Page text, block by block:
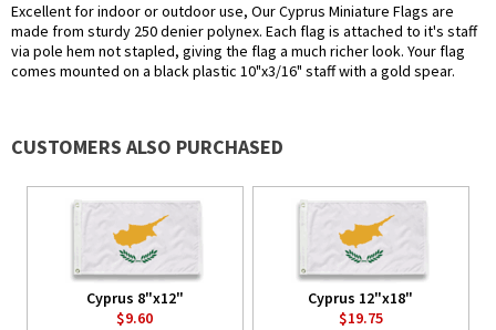
Excellent for indoor or outdoor use, Our Cyprus Miniature Flags are
made from sturdy 250 denier polynex. Each flag is attached to it's staff
via pole hem not stapled, giving the flag a much richer look. Your flag
comes mounted on a black plastic 10"x3/16" staff with a gold spear.
CUSTOMERS ALSO PURCHASED
Cyprus 8"x12"
$9.60
Cyprus 12"x18"
$19.75